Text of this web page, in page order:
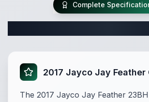
Complete
2017 Jayco Jay Feather
The 2017 Jayco Jay Feather